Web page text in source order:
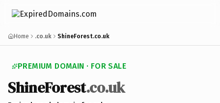
Home .co.uk ShineForest.co.uk
PREMIUM DOMAIN · FOR SALE
ShineForest.co.uk